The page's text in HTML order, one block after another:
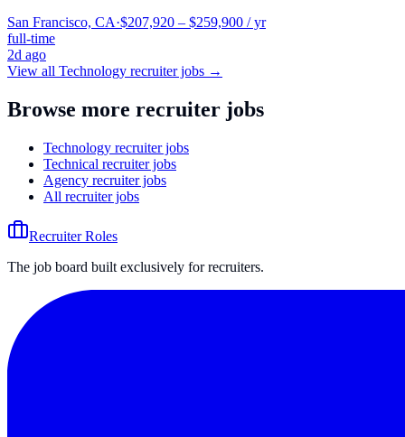
San Francisco, CA·$207,920 – $259,900 / yr
full-time
2d ago
View all Technology recruiter jobs →
Browse more recruiter jobs
Technology recruiter jobs
Technical recruiter jobs
Agency recruiter jobs
All recruiter jobs
Recruiter Roles
The job board built exclusively for recruiters.